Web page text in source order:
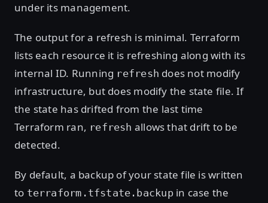
under its management.
The output for a refresh is minimal. Terraform
lists each resource it is refreshing along with its
internal ID. Running refresh does not modify
infrastructure, but does modify the state file. If
the state has drifted from the last time
Terraform ran, refresh allows that drift to be
detected.
By default, a backup of your state file is written
to terraform.tfstate.backupin case the